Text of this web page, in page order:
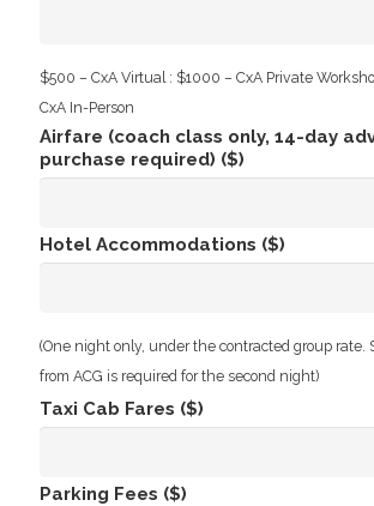
$500 – CxA Virtual : $1000 – CxA Private
CxA In-Person
Airfare (coach class only, 14-day
purchase required) ($)
Hotel Accommodations ($)
(One night only, under the contracted group rate.
from ACG is required for the second night)
Taxi Cab Fares ($)
Parking Fees ($)